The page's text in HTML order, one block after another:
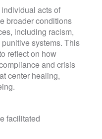
acts of
broader conditions
including racism,
systems. This
reflect on how
and crisis
center healing,
facilitated